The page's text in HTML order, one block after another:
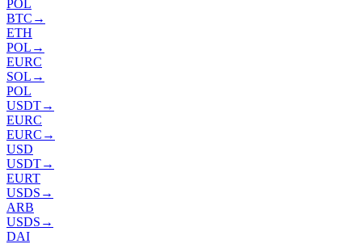
POL
BTC →
ETH
POL →
EURC
SOL →
POL
USDT→
EURC
EURC →
USD
USDT→
EURT
USDS →
ARB
USDS →
DAI